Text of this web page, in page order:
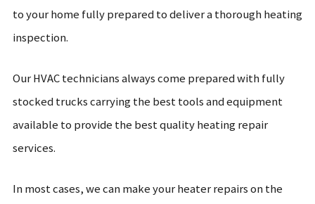
to your home fully prepared to deliver a thorough heating
inspection.
Our HVAC technicians always come prepared with fully
stocked trucks carrying the best tools and equipment
available to provide the best quality heating repair
services.
In most cases, we can make your heater repairs on the